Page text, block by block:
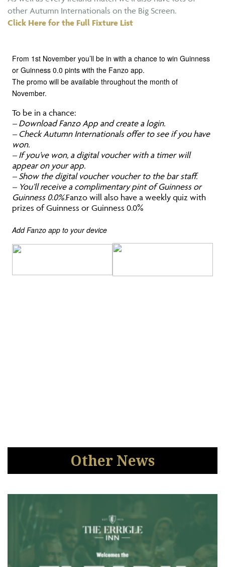
other Autumn Internationals on the Big Screen.
Click Here for the Full Fixture List
From 1st November you’ll be in with a chance to win Guinness
or Guinness 0.0 pints with the Fanzo app.
The promo will be available throughout the month of
November.
To be in a chance:
– Download Fanzo App and create a login.
– Check Autumn Internationals offer to see if you have
won.
– If you’ve won, a digital voucher with a timer will
appear on your app.
– Show the digital voucher voucher to the bar staff.
– You’ll receive a complimentary pint of Guinness or
Guinness 0.0%.Fanzo will also have a weekly quiz with
prizes of Guinness or Guinness 0.0%
Add Fanzo app to your device
Other News